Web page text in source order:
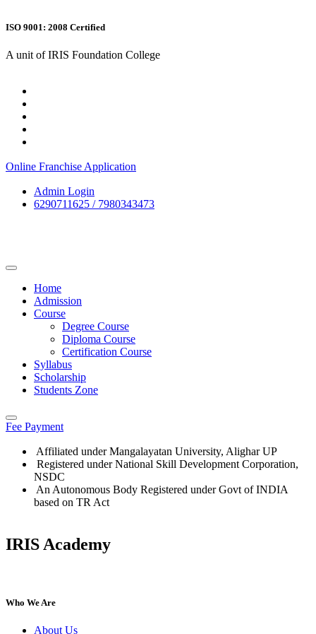
ISO 9001: 2008 Certified
A unit of IRIS Foundation College
Online Franchise Application
Admin Login
6290711625 / 7980343473
Home
Admission
Course
Degree Course
Diploma Course
Certification Course
Syllabus
Scholarship
Students Zone
Fee Payment
Affiliated under Mangalayatan University, Alighar UP
Registered under National Skill Development Corporation,
NSDC
An Autonomous Body Registered under Govt of INDIA
based on TR Act
IRIS Academy
Who We Are
About Us